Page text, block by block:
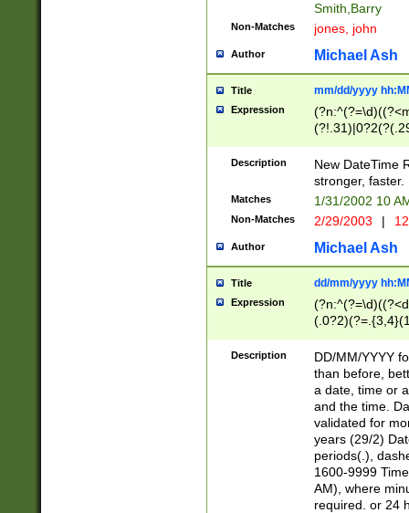
Smith,Barry
Non-Matches jones, john
Author Michael Ash
Title mm/dd/yyyy
Expression
<sep>[-./
9]|[2-
9]|1[012])(:[0-
5]\d){1,2})?$)
Description
New DateTime
stronger, faster.
Matches 1/31/2002 10
Non-Matches 2/29/2003 |
Author Michael Ash
Title dd/mm/yyyy
Expression
<sep>[/.-
[0-
Description
DD/MM/YYYY
than before,
a date, time or
and the time.
validated for
years (29/2)
periods(.),
1600-9999
AM), where
required. or 24